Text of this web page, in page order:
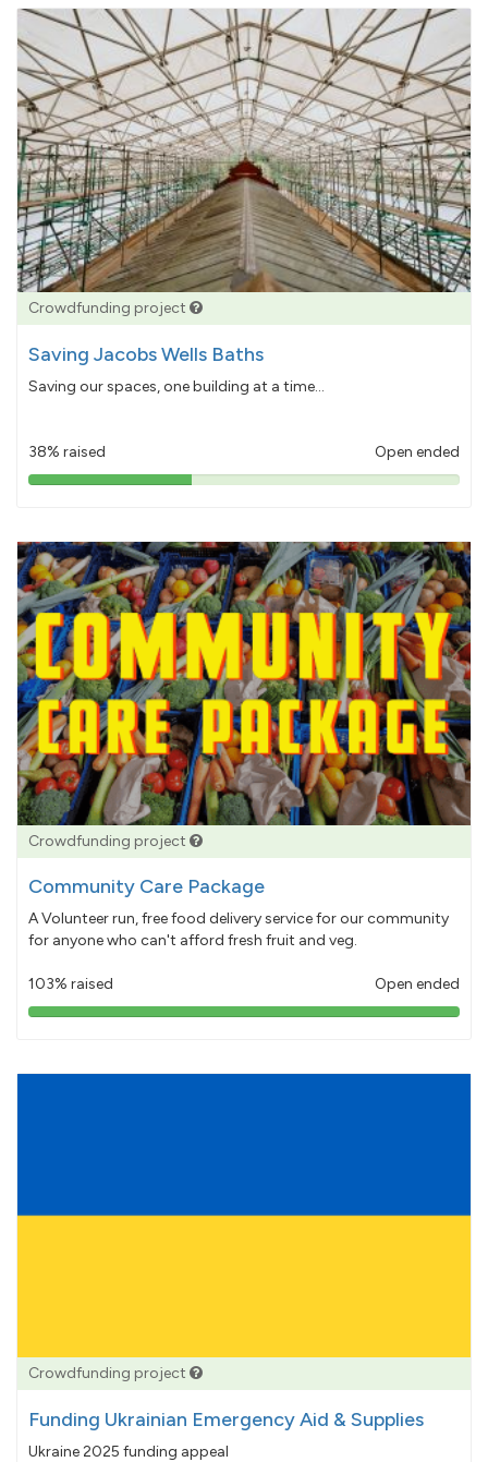
Crowdfunding project
Saving Jacobs Wells Baths
Saving our spaces, one building at a time...
38% raised Open ended
38%
Crowdfunding project
Community Care Package
A Volunteer run, free food delivery service for our community
for anyone who can't afford fresh fruit and veg.
103% raised Open ended
103%
Crowdfunding project
Funding Ukrainian Emergency Aid & Supplies
Ukraine 2025 funding appeal